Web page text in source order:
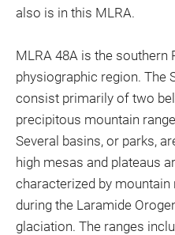
also is in this MLRA.
MLRA 48A is the southern
physiographic region. The
consist primarily of two
precipitous mountain
Several basins, or parks,
high mesas and plateaus
characterized by
during the Laramide
glaciation. The ranges